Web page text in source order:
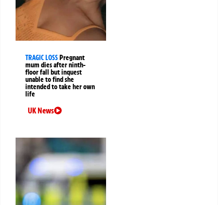
TRAGIC LOSSPregnant
mum dies after ninth-
floor fall but inquest
unable to find she
intended to take her own
life
UK News